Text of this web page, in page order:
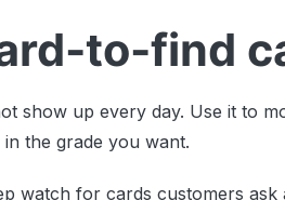
to-find
show up every day. Use it to
the grade you want.
watch for cards customers